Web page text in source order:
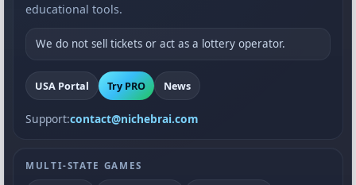
educational tools.
We do not sell tickets or act as a lottery operator.
USA Portal Try PRO News
Support:contact@nichebrai.com
MULTI-STATE GAMES